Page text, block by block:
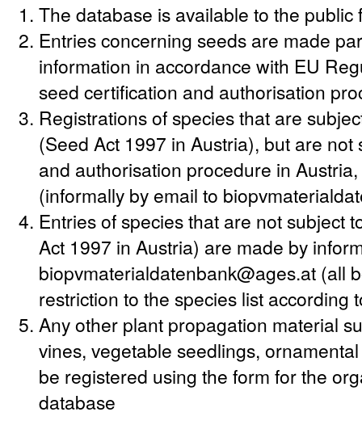
The database is available to the public
Entries concerning seeds are made
information in accordance with EU
seed certification and authorisation
Registrations of species that are
(Seed Act 1997 in Austria), but are
and authorisation procedure in
(informally by email to
Entries of species that are not subject
Act 1997 in Austria) are made by
biopvmaterialdatenbank@ages.at (all
restriction to the species list according
Any other plant propagation material
vines, vegetable seedlings,
be registered using the form for the
database